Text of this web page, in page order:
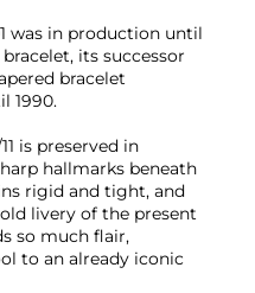
was in production until
its successor
bracelet
1990.
is preserved in
hallmarks beneath
rigid and tight, and
livery of the present
so much flair,
to an already iconic